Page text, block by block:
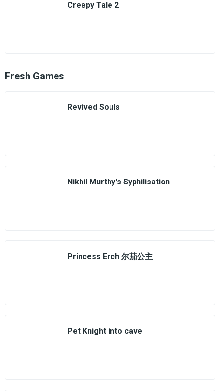
Creepy Tale 2
Fresh Games
Revived Souls
Nikhil Murthy's Syphilisation
Princess Erch 尔茄公主
Pet Knight into cave